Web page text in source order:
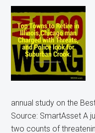
annual study on the
Source: SmartAsset A
two counts of